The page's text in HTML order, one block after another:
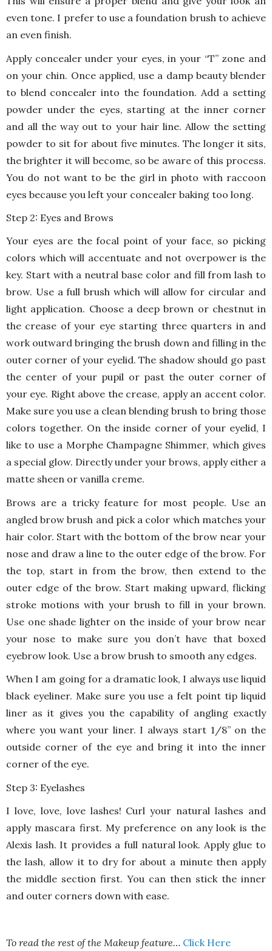
even tone. I prefer to use a foundation brush to achieve
an even finish.
Apply concealer under your eyes, in your “T” zone and
on your chin. Once applied, use a damp beauty blender
to blend concealer into the foundation. Add a setting
powder under the eyes, starting at the inner corner
and all the way out to your hair line. Allow the setting
powder to sit for about five minutes. The longer it sits,
the brighter it will become, so be aware of this process.
You do not want to be the girl in photo with raccoon
eyes because you left your concealer baking too long.
Step 2: Eyes and Brows
Your eyes are the focal point of your face, so picking
colors which will accentuate and not overpower is the
key. Start with a neutral base color and fill from lash to
brow. Use a full brush which will allow for circular and
light application. Choose a deep brown or chestnut in
the crease of your eye starting three quarters in and
work outward bringing the brush down and filling in the
outer corner of your eyelid. The shadow should go past
the center of your pupil or past the outer corner of
your eye. Right above the crease, apply an accent color.
Make sure you use a clean blending brush to bring those
colors together. On the inside corner of your eyelid, I
like to use a Morphe Champagne Shimmer, which gives
a special glow. Directly under your brows, apply either a
matte sheen or vanilla creme.
Brows are a tricky feature for most people. Use an
angled brow brush and pick a color which matches your
hair color. Start with the bottom of the brow near your
nose and draw a line to the outer edge of the brow. For
the top, start in from the brow, then extend to the
outer edge of the brow. Start making upward, flicking
stroke motions with your brush to fill in your brown.
Use one shade lighter on the inside of your brow near
your nose to make sure you don’t have that boxed
eyebrow look. Use a brow brush to smooth any edges.
When I am going for a dramatic look, I always use liquid
black eyeliner. Make sure you use a felt point tip liquid
liner as it gives you the capability of angling exactly
where you want your liner. I always start 1/8” on the
outside corner of the eye and bring it into the inner
corner of the eye.
Step 3: Eyelashes
I love, love, love lashes! Curl your natural lashes and
apply mascara first. My preference on any look is the
Alexis lash. It provides a full natural look. Apply glue to
the lash, allow it to dry for about a minute then apply
the middle section first. You can then stick the inner
and outer corners down with ease.
To read the rest of the Makeup feature… Click Here